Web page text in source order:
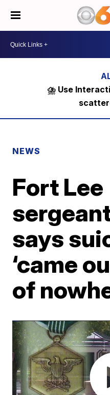
⛈️ Use
NEWS
Fort Lee
says
‘came
of